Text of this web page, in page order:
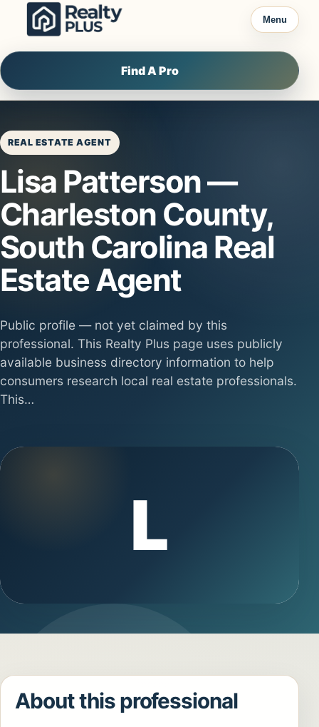
Skip to content
Menu
Find A Pro
REAL ESTATE AGENT
Lisa Patterson —
Charleston County,
South Carolina Real
Estate Agent
Public profile — not yet claimed by this
professional. This Realty Plus page uses publicly
available business directory information to help
consumers research local real estate professionals.
This…
L
About this professional